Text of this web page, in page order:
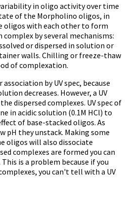
Elements of mRNA
repeat elements, etc.
with RNase P
& Crosslinking
blog
in oligo activity over time
of the Morpholino oligos, in
oligos with each other to form
by several mechanisms:
or dispersed in solution or
walls. Chilling or freeze-thaw
of complexation.
by UV spec, because
decreases. However, a UV
dispersed complexes. UV spec of
in acidic solution (0.1M HCl) to
of base-stacked oligos. As
pH they unstack. Making some
oligos will also dissociate
complexes are formed you can
is a problem because if you
you can't tell with a UV